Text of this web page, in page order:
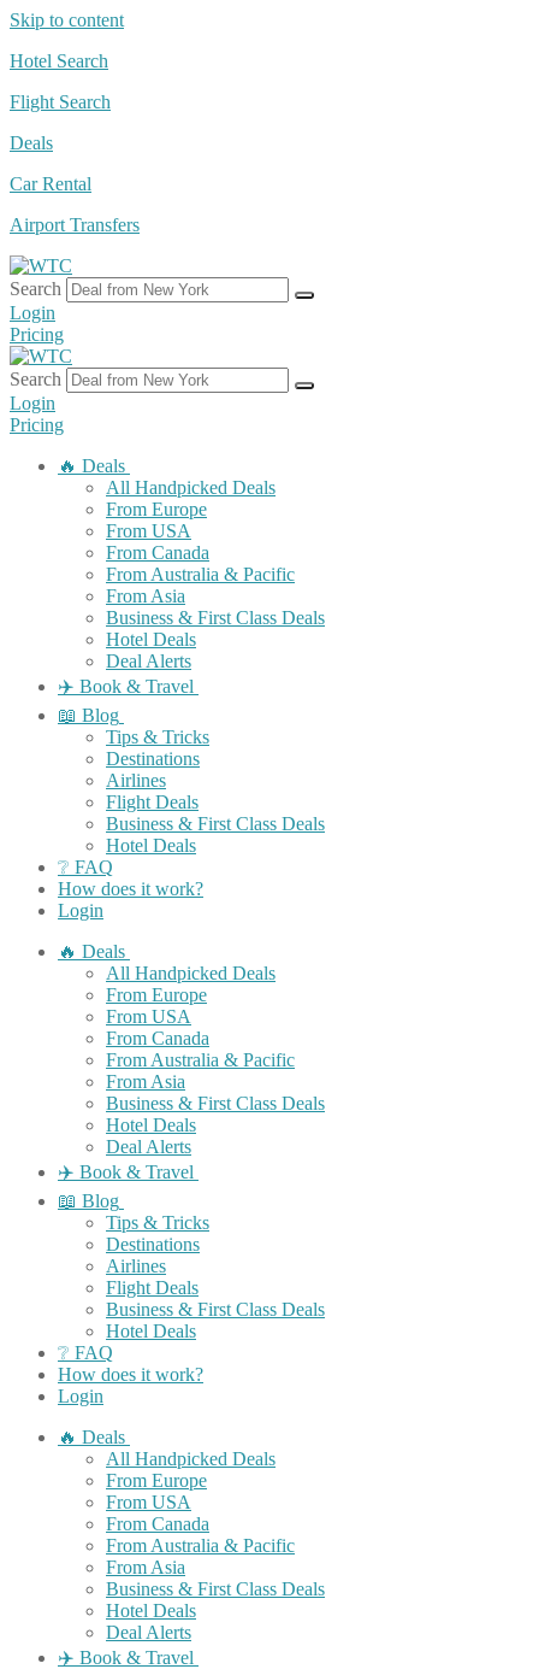
Skip to content
Hotel Search
Flight Search
Deals
Car Rental
Airport Transfers
Search
Login
Pricing
Search
Login
Pricing
🔥 Deals
All Handpicked Deals
From Europe
From USA
From Canada
From Australia & Pacific
From Asia
Business & First Class Deals
Hotel Deals
Deal Alerts
✈️ Book & Travel
📖 Blog
Tips & Tricks
Destinations
Airlines
Flight Deals
Business & First Class Deals
Hotel Deals
❔ FAQ
How does it work?
Login
🔥 Deals
All Handpicked Deals
From Europe
From USA
From Canada
From Australia & Pacific
From Asia
Business & First Class Deals
Hotel Deals
Deal Alerts
✈️ Book & Travel
📖 Blog
Tips & Tricks
Destinations
Airlines
Flight Deals
Business & First Class Deals
Hotel Deals
❔ FAQ
How does it work?
Login
🔥 Deals
All Handpicked Deals
From Europe
From USA
From Canada
From Australia & Pacific
From Asia
Business & First Class Deals
Hotel Deals
Deal Alerts
✈️ Book & Travel